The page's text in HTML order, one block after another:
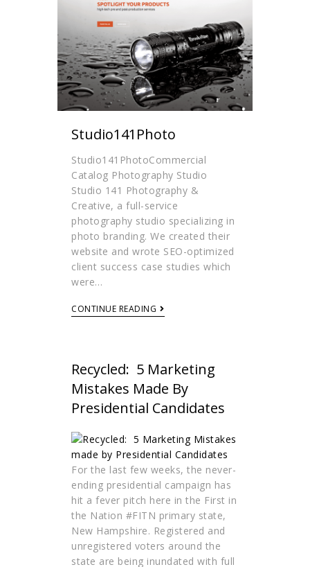
Studio141Photo
Studio141PhotoCommercial
Catalog Photography Studio
Studio 141 Photography &
Creative, a full-service
photography studio specializing in
photo branding. We created their
website and wrote SEO-optimized
client success case studies which
were…
CONTINUE READING
Recycled: 5 Marketing
Mistakes Made By
Presidential Candidates
For the last few weeks, the never-
ending presidential campaign has
hit a fever pitch here in the First in
the Nation #FITN primary state,
New Hampshire. Registered and
unregistered voters around the
state are being inundated with full